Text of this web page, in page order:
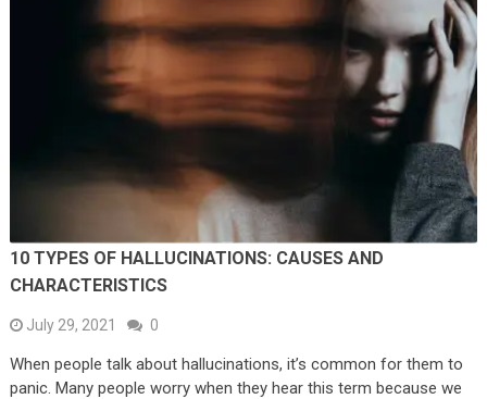
10 TYPES OF HALLUCINATIONS: CAUSES AND
CHARACTERISTICS
July 29, 2021 0
When people talk about hallucinations, it’s common for them to
panic. Many people worry when they hear this term because we